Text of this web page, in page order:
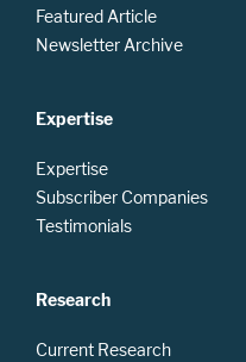
Featured Article
Newsletter Archive
Expertise
Expertise
Subscriber Companies
Testimonials
Research
Current Research